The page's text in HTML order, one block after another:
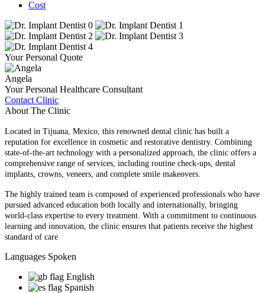
Cost
Your Personal Quote
Angela
Your Personal Healthcare Consultant
Contact Clinic
About The Clinic
Located in Tijuana, Mexico, this renowned dental clinic has built a
reputation for excellence in cosmetic and restorative dentistry. Combining
state-of-the-art technology with a personalized approach, the clinic offers a
comprehensive range of services, including routine check-ups, dental
implants, crowns, veneers, and complete smile makeovers.
The highly trained team is composed of experienced professionals who have
pursued advanced education both locally and internationally, bringing
world-class expertise to every treatment. With a commitment to continuous
learning and innovation, the clinic ensures that patients receive the highest
standard of care
Languages Spoken
English
Spanish